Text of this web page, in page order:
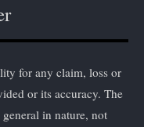
for any claim, loss or
or its accuracy. The
in nature, not